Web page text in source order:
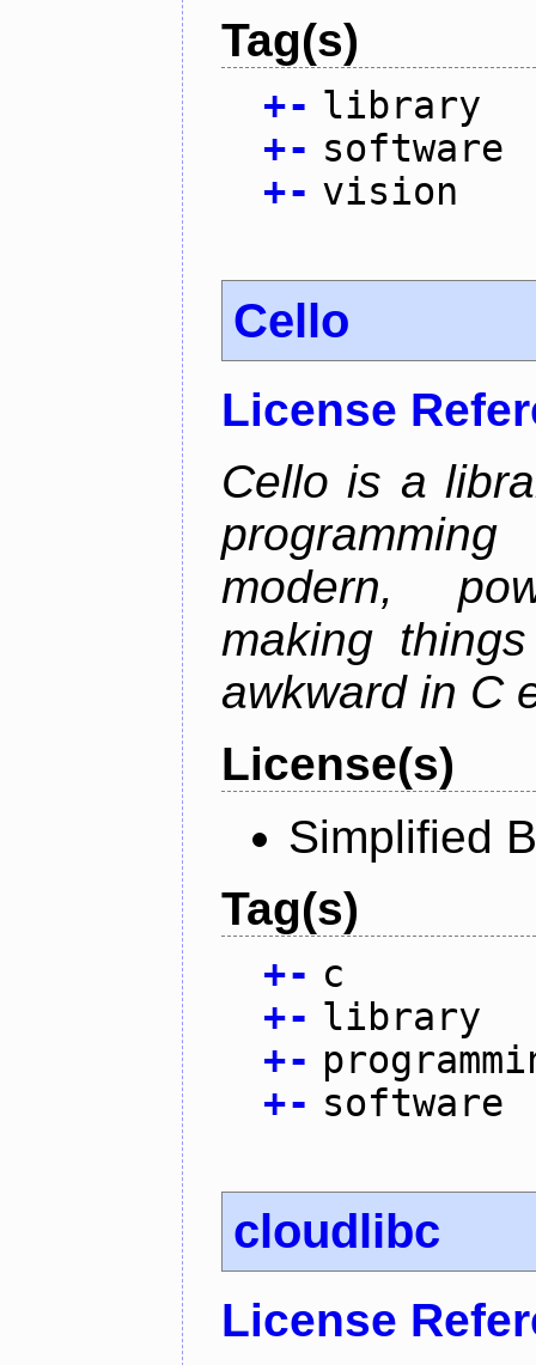
Tag(s)
+- library
+- software
+- vision
Cello
License
Cello is a
modern,
making
awkward in C
License(s)
Simplified
Tag(s)
+- c
+- library
+-
+- software
cloudlibc
License